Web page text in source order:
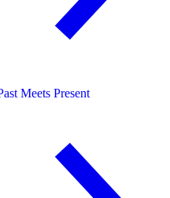
Meets Present